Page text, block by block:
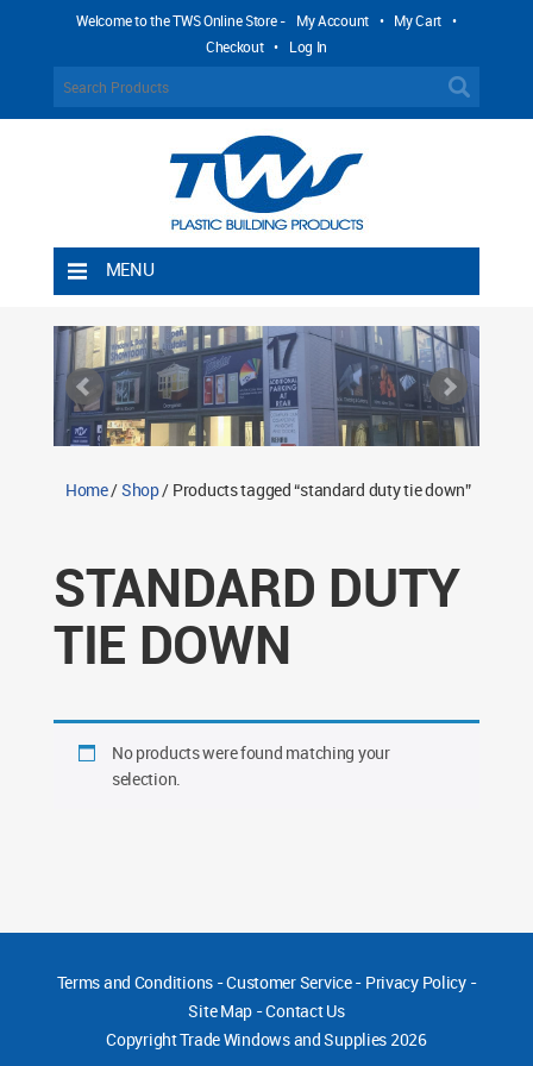
Welcome to the TWS Online Store - My Account • My Cart •
Checkout • Log In
MENU
Shipping Rules
Return Policy
Contact TWS Plastics
Home/Shop/ Products tagged “standard duty tie down”
STANDARD DUTY
TIE DOWN
No products were found matching your
selection.
Terms and Conditions-Customer Service- Privacy Policy-
Site Map -Contact Us
CopyrightTrade Windows and Supplies 2026